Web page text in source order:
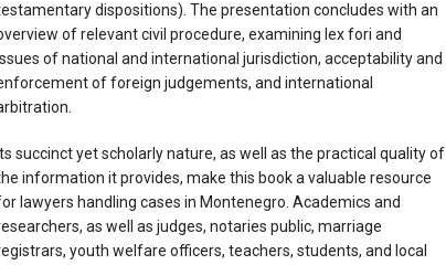
dispositions). The presentation concludes with an
of relevant civil procedure, examining lex fori and
of national and international jurisdiction, acceptability and
of foreign judgements, and international
Its succinct yet scholarly nature, as well as the practical quality of
information it provides, make this book a valuable resource
lawyers handling cases in Montenegro. Academics and
as well as judges, notaries public, marriage
youth welfare officers, teachers, students, and local